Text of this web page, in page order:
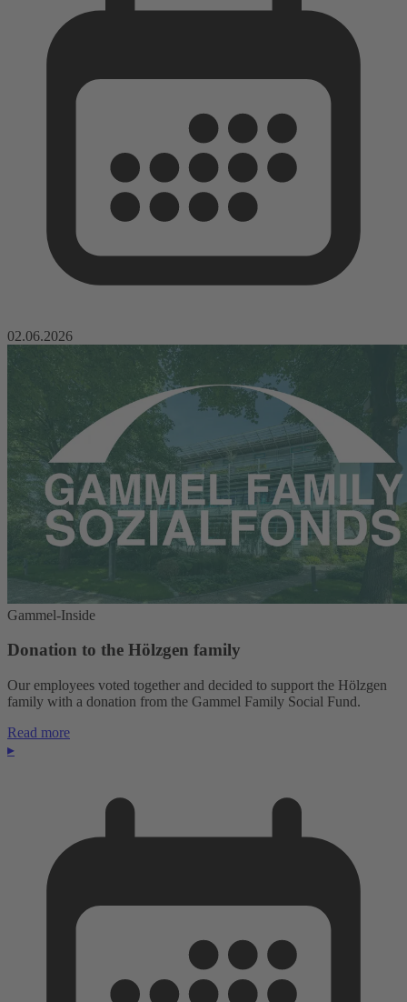
02.06.2026
Gammel-Inside
Donation to the Hölzgen family
Our employees voted together and decided to support the Hölzgen
family with a donation from the Gammel Family Social Fund.
Read more
▸